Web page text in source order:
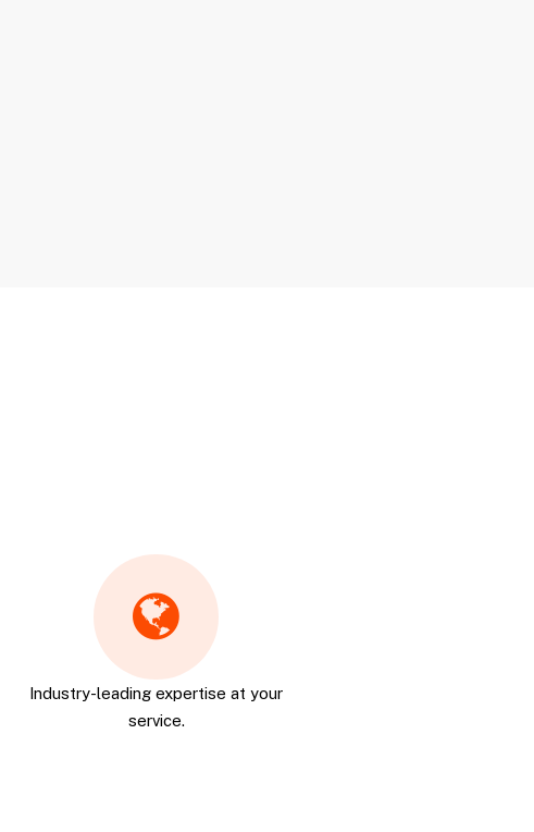
Industry-leading expertise at your
service.